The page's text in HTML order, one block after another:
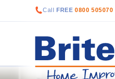
Call FREE 0800 505070